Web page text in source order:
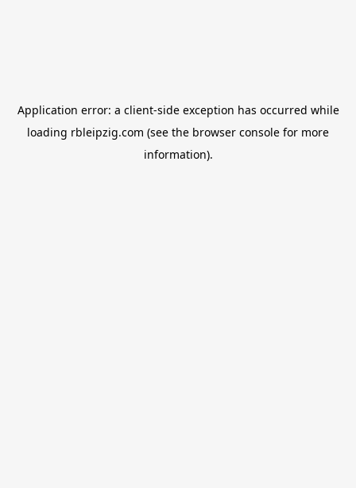
Application error: a client-side exception has occurred while
loading rbleipzig.com (see the browser console for more
information).